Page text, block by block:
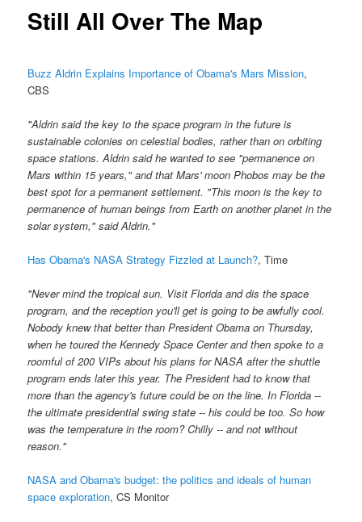
Still All Over The Map
Buzz Aldrin Explains Importance of Obama's Mars Mission,
CBS
"Aldrin said the key to the space program in the future is
sustainable colonies on celestial bodies, rather than on orbiting
space stations. Aldrin said he wanted to see "permanence on
Mars within 15 years," and that Mars' moon Phobos may be the
best spot for a permanent settlement. "This moon is the key to
permanence of human beings from Earth on another planet in the
solar system," said Aldrin."
Has Obama's NASA Strategy Fizzled at Launch?, Time
"Never mind the tropical sun. Visit Florida and dis the space
program, and the reception you'll get is going to be awfully cool.
Nobody knew that better than President Obama on Thursday,
when he toured the Kennedy Space Center and then spoke to a
roomful of 200 VIPs about his plans for NASA after the shuttle
program ends later this year. The President had to know that
more than the agency's future could be on the line. In Florida --
the ultimate presidential swing state -- his could be too. So how
was the temperature in the room? Chilly -- and not without
reason."
NASA and Obama's budget: the politics and ideals of human
space exploration, CS Monitor